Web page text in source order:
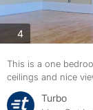
4photos
This is a one
ceilings and nice
Turbo